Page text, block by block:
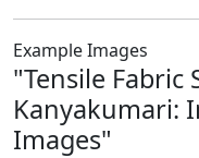
Example Images
"Tensile Fabric
Kanyakumari:
Images"